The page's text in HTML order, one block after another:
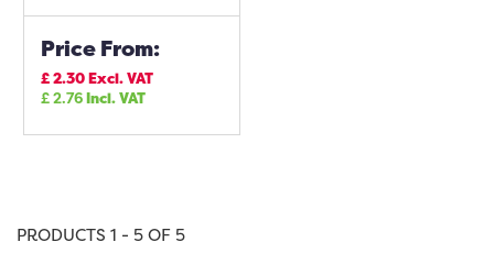
Price From:
£2.30Excl. VAT
£2.76Incl. VAT
PRODUCTS 1 - 5 OF 5